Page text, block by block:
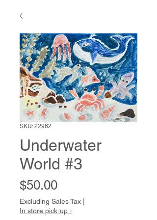
SKU: 22962
Underwater
World #3
$50.00Price
Excluding Sales Tax
In store pick-up -